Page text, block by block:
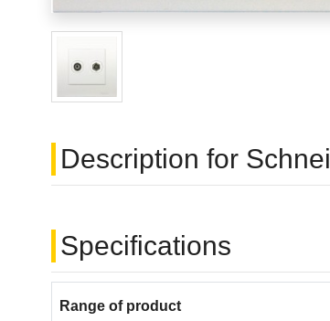
Description for
Specifications
Range of product